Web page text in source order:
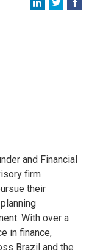
and Financial
firm
their
With over a
in finance,
Brazil and the